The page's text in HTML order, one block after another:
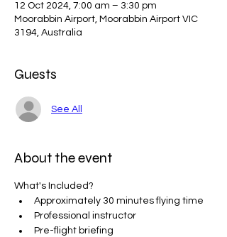
12 Oct 2024, 7:00 am – 3:30 pm
Moorabbin Airport, Moorabbin Airport VIC
3194, Australia
Guests
See All
About the event
What's Included?
Approximately 30 minutes flying time
Professional instructor
Pre-flight briefing